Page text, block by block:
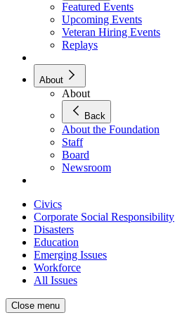
Featured Events
Upcoming Events
Veteran Hiring Events
Replays
About
About
Back
About the Foundation
Staff
Board
Newsroom
Civics
Corporate Social Responsibility
Disasters
Education
Emerging Issues
Workforce
All Issues
Close menu